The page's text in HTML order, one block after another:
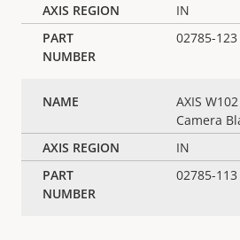
IN
02785-123
AXIS
Camera
IN
02785-113